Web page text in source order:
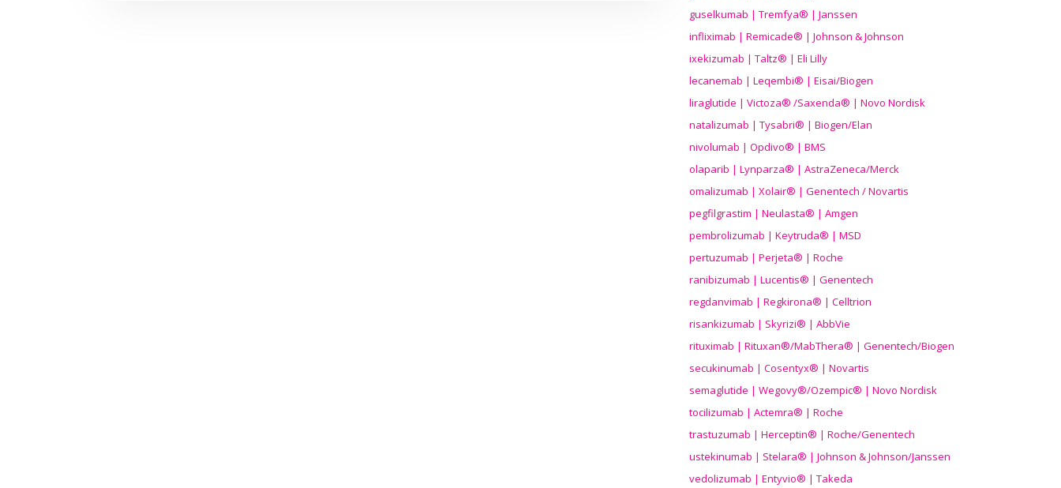
guselkumab | Tremfya® | Janssen
infliximab | Remicade® | Johnson & Johnson
ixekizumab | Taltz® | Eli Lilly
lecanemab | Leqembi® | Eisai/Biogen
liraglutide | Victoza® /Saxenda® | Novo Nordisk
natalizumab | Tysabri® | Biogen/Elan
nivolumab | Opdivo® | BMS
olaparib | Lynparza® | AstraZeneca/Merck
omalizumab | Xolair® | Genentech / Novartis
pegfilgrastim | Neulasta® | Amgen
pembrolizumab | Keytruda® | MSD
pertuzumab | Perjeta® | Roche
ranibizumab | Lucentis® | Genentech
regdanvimab | Regkirona® | Celltrion
risankizumab | Skyrizi® | AbbVie
rituximab | Rituxan®/MabThera® | Genentech/Biogen
secukinumab | Cosentyx® | Novartis
semaglutide | Wegovy®/Ozempic® | Novo Nordisk
tocilizumab | Actemra® | Roche
trastuzumab | Herceptin® | Roche/Genentech
ustekinumab | Stelara® | Johnson & Johnson/Janssen
vedolizumab | Entyvio® | Takeda